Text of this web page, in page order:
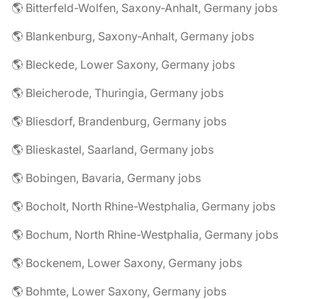
🌎 Bitterfeld-Wolfen, Saxony-Anhalt, Germany jobs
🌎 Blankenburg, Saxony-Anhalt, Germany jobs
🌎 Bleckede, Lower Saxony, Germany jobs
🌎 Bleicherode, Thuringia, Germany jobs
🌎 Bliesdorf, Brandenburg, Germany jobs
🌎 Blieskastel, Saarland, Germany jobs
🌎 Bobingen, Bavaria, Germany jobs
🌎 Bocholt, North Rhine-Westphalia, Germany jobs
🌎 Bochum, North Rhine-Westphalia, Germany jobs
🌎 Bockenem, Lower Saxony, Germany jobs
🌎 Bohmte, Lower Saxony, Germany jobs